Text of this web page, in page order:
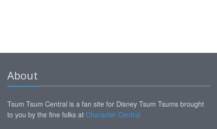
About
Tsum Tsum Central is a fan site for Disney Tsum Tsums brought
to you by the fine folks at Character Central